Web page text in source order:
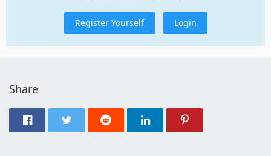
Register Yourself Login
Share